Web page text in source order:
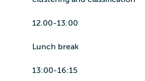
12.00-13:00
Lunch break
13:00-16:15